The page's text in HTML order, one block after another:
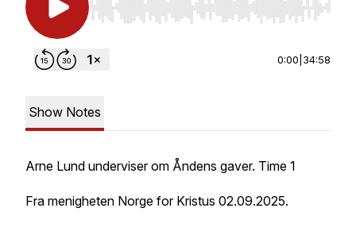
Use Left/Right to seek, Home/End to jump to
0:00 34:58
Show Notes
Arne Lund underviser om Åndens gaver. Time 1
Fra menigheten Norge for Kristus 02.09.2025.